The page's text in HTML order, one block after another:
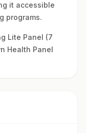
it accessible
programs.
Lite Panel (7
Health Panel